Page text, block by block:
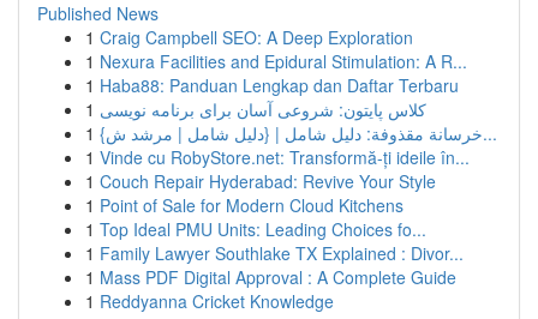
Published News
1 Craig Campbell SEO: A Deep Exploration
1 Nexura Facilities and Epidural Stimulation: A R...
1 Haba88: Panduan Lengkap dan Daftar Terbaru
1 کلاس پایتون: شروعی آسان برای برنامه نویسی
1
{خرسانة مقذوفة: دليل شامل | {دليل شامل | مرشد ش...
1 Vinde cu RobyStore.net: Transformă-ți ideile în...
1 Couch Repair Hyderabad: Revive Your Style
1 Point of Sale for Modern Cloud Kitchens
1 Top Ideal PMU Units: Leading Choices fo...
1 Family Lawyer Southlake TX Explained : Divor...
1 Mass PDF Digital Approval : A Complete Guide
1 Reddyanna Cricket Knowledge